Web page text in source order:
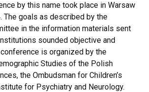
by this name took place in Warsaw
The goals as described by the
in the information materials sent
sounded objective and
conference is organized by the
Studies of the Polish
the Ombudsman for Children’s
for Psychiatry and Neurology.